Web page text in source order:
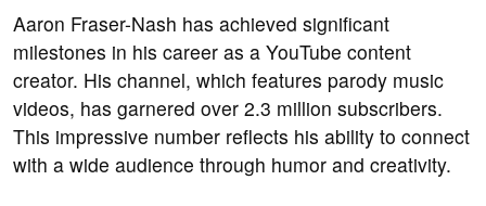
Aaron Fraser-Nash has achieved significant
milestones in his career as a YouTube content
creator. His channel, which features parody music
videos, has garnered over 2.3 million subscribers.
This impressive number reflects his ability to connect
with a wide audience through humor and creativity.